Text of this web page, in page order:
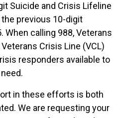
Suicide and Crisis Lifeline
previous 10-digit
When calling 988, Veterans
Crisis Line (VCL)
responders available to
in these efforts is both
We are requesting your